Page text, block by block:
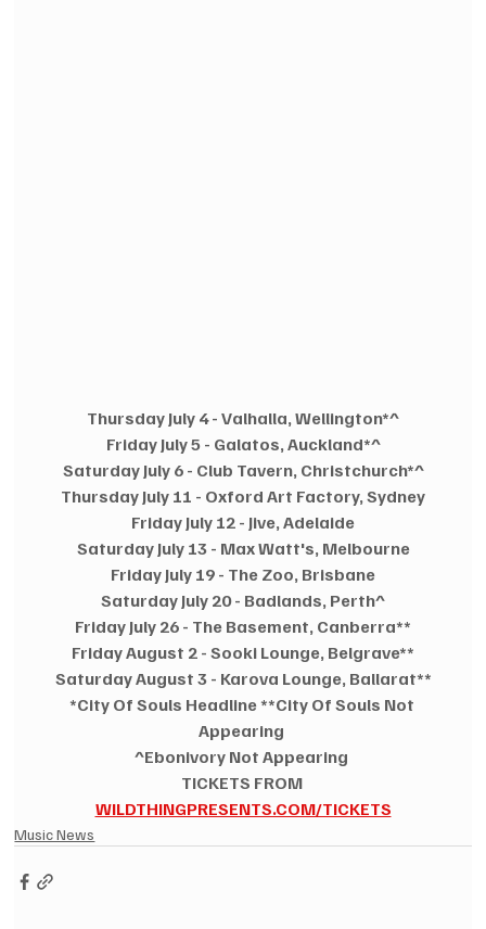
Thursday July 4 - Valhalla, Wellington*^
Friday July 5 - Galatos, Auckland*^
Saturday July 6 - Club Tavern, Christchurch*^
Thursday July 11 - Oxford Art Factory, Sydney
Friday July 12 - Jive, Adelaide
Saturday July 13 - Max Watt's, Melbourne
Friday July 19 - The Zoo, Brisbane
Saturday July 20 - Badlands, Perth^
Friday July 26 - The Basement, Canberra**
Friday August 2 - Sooki Lounge, Belgrave**
Saturday August 3 - Karova Lounge, Ballarat**
*City Of Souls Headline **City Of Souls Not
Appearing
^Ebonivory Not Appearing
TICKETS FROM
WILDTHINGPRESENTS.COM/TICKETS
Music News